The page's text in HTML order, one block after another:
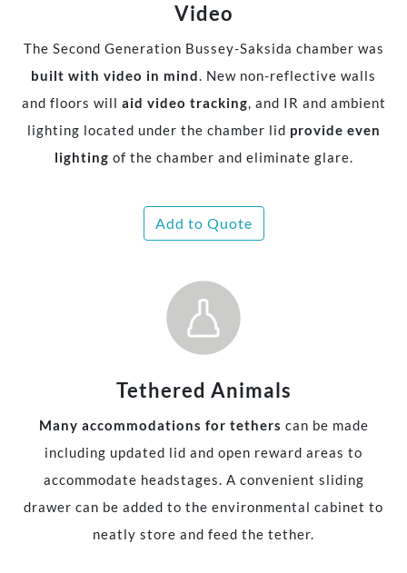
Video
The Second Generation Bussey-Saksida chamber was
built with video in mind. New non-reflective walls
and floors will aid video tracking, and IR and ambient
lighting located under the chamber lid provide even
lighting of the chamber and eliminate glare.
Add to Quote
Tethered Animals
Many accommodations for tethers can be made
including updated lid and open reward areas to
accommodate headstages. A convenient sliding
drawer can be added to the environmental cabinet to
neatly store and feed the tether.